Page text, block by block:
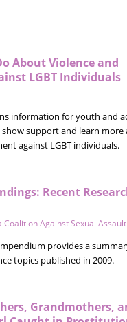
About Violence and
LGBT Individuals
information for youth and
support and learn more
against LGBT individuals.
Recent
Against Sexual Assault
provides a
topics published in 2009.
Grandmothers,